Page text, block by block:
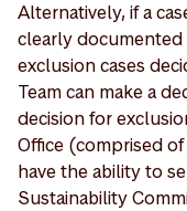
Alternatively, if a
clearly documented
exclusion cases
Team can make a
decision for
Office (comprised
have the ability to
Sustainability